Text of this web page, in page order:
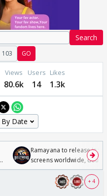
Search
103 GO
Views
80.6k
Users
14
Likes
1.3k
Ramayana to release in
screens worldwide,
Odyssey
+ 4